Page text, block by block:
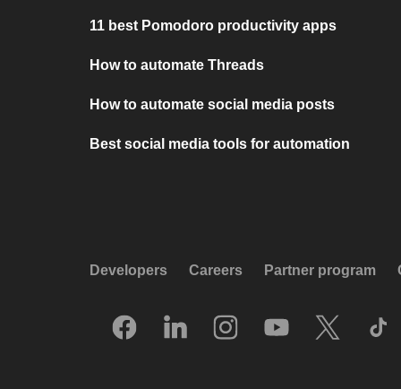
11 best Pomodoro productivity apps
How to automate Threads
How to automate social media posts
Best social media tools for automation
Developers Careers Partner program